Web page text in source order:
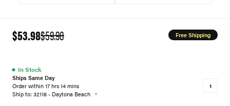
$53.98$59.98 Free Shipping
● In Stock
Ships Same Day
Order within 17 hrs 14 mins
Ship to: 32118 - Daytona Beach